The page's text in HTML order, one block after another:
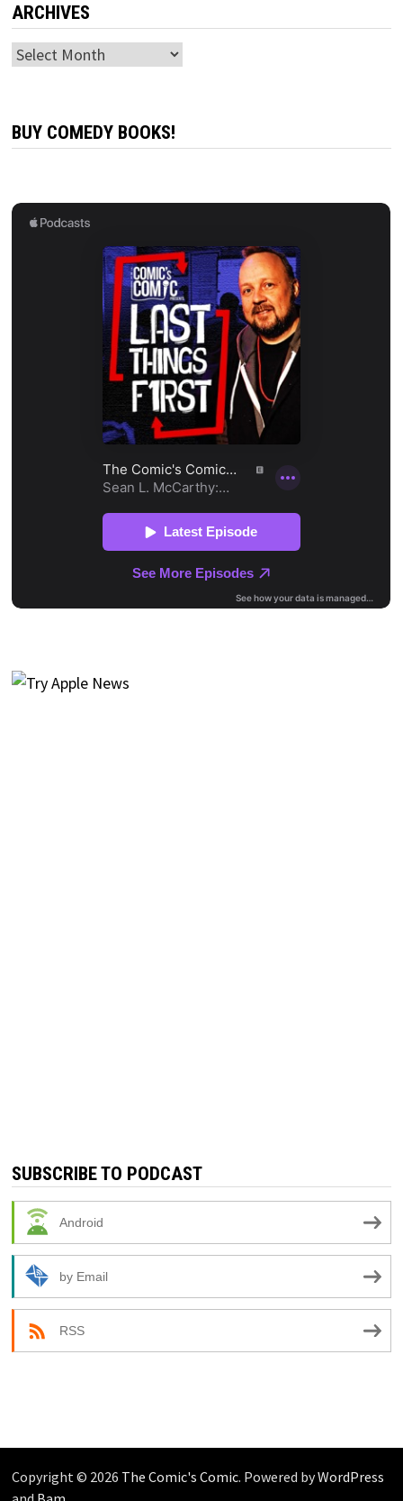
ARCHIVES
Archives
BUY COMEDY BOOKS!
SUBSCRIBE TO PODCAST
Android
by Email
RSS
Copyright © 2026 The Comic's Comic. Powered byWordPress